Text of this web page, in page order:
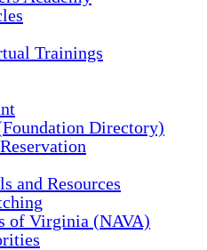
Trainings
Directory)
and Resources
of Virginia (NAVA)